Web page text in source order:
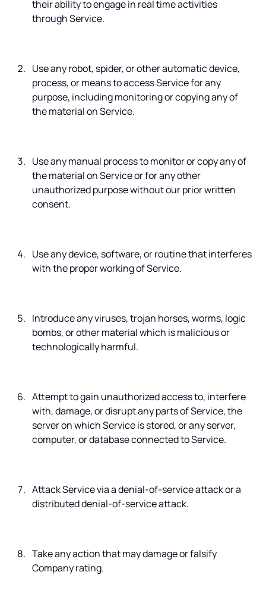
their ability to engage in real time activities
through Service.
Use any robot, spider, or other automatic device,
process, or means to access Service for any
purpose, including monitoring or copying any of
the material on Service.
Use any manual process to monitor or copy any of
the material on Service or for any other
unauthorized purpose without our prior written
consent.
Use any device, software, or routine that interferes
with the proper working of Service.
Introduce any viruses, trojan horses, worms, logic
bombs, or other material which is malicious or
technologically harmful.
Attempt to gain unauthorized access to, interfere
with, damage, or disrupt any parts of Service, the
server on which Service is stored, or any server,
computer, or database connected to Service.
Attack Service via a denial-of-service attack or a
distributed denial-of-service attack.
Take any action that may damage or falsify
Company rating.